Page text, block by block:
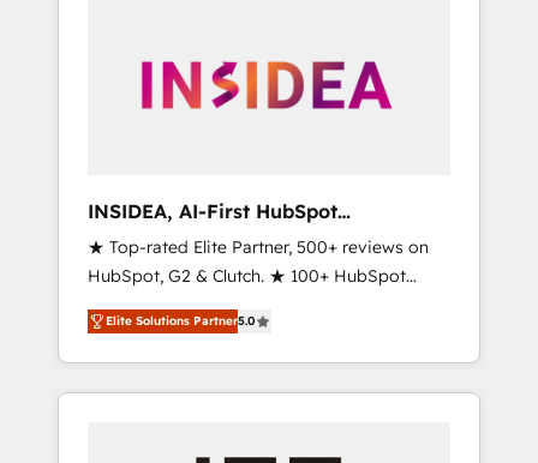
INSIDEA, AI-First HubSpot
Onboarding & RevOps
★ Top-rated Elite Partner, 500+ reviews on
HubSpot, G2 & Clutch. ★ 100+ HubSpot
Certified Experts & Trainers across the team
★ 1,500+ implementations across five
continents ★ AI-First, RevOps-led,
Onboarding obsessed ★ Company of the
Elite Solutions Partner5.0